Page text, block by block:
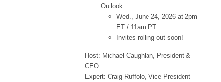
Outlook
Wed., June 24, 2026 at 2pm
ET / 11am PT
Invites rolling out soon!
Host: Michael Caughlan, President &
CEO
Expert: Craig Ruffolo, Vice President –